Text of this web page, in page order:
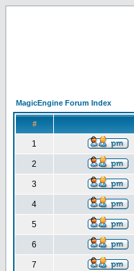
MagicEngine Forum Index
#
1
2
3
4
5
6
7